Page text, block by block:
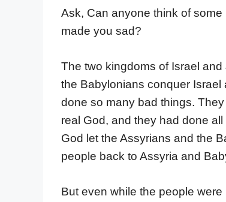
Ask, Can anyone think of
made you sad?
The two kingdoms of Israel
the Babylonians conquer
done so many bad things.
real God, and they had done
God let the Assyrians and the
people back to Assyria and
But even while the people